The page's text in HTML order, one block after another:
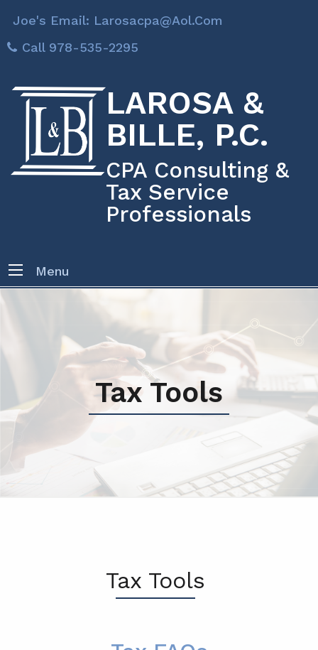
LAROSA &
BILLE, P.C.
CPA Consulting &
Tax Service
Professionals
Joe's Email: Larosacpa@aol.com
Call 978-535-2295
Menu
Tax Tools
Tax Tools